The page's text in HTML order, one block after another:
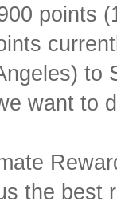
points
to
want to
the best